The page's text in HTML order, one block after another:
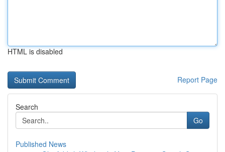
HTML is disabled
Report Page
Search
Go
Published News